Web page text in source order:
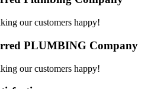
our customers happy!
PLUMBING Company
our customers happy!